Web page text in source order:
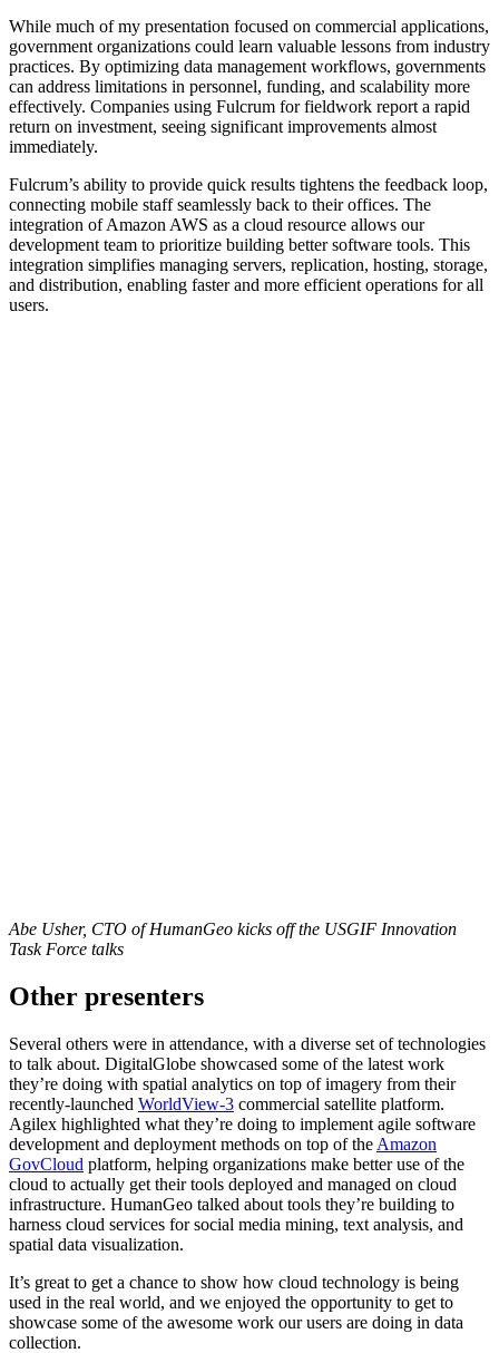
While much of my presentation focused on commercial applications,
government organizations could learn valuable lessons from industry
practices. By optimizing data management workflows, governments
can address limitations in personnel, funding, and scalability more
effectively. Companies using Fulcrum for fieldwork report a rapid
return on investment, seeing significant improvements almost
immediately.
Fulcrum’s ability to provide quick results tightens the feedback loop,
connecting mobile staff seamlessly back to their offices. The
integration of Amazon AWS as a cloud resource allows our
development team to prioritize building better software tools. This
integration simplifies managing servers, replication, hosting, storage,
and distribution, enabling faster and more efficient operations for all
users.
Abe Usher, CTO of HumanGeo kicks off the USGIF Innovation
Task Force talks
Other presenters
Several others were in attendance, with a diverse set of technologies
to talk about. DigitalGlobe showcased some of the latest work
they’re doing with spatial analytics on top of imagery from their
recently-launched WorldView-3 commercial satellite platform.
Agilex highlighted what they’re doing to implement agile software
development and deployment methods on top of the Amazon
GovCloud platform, helping organizations make better use of the
cloud to actually get their tools deployed and managed on cloud
infrastructure. HumanGeo talked about tools they’re building to
harness cloud services for social media mining, text analysis, and
spatial data visualization.
It’s great to get a chance to show how cloud technology is being
used in the real world, and we enjoyed the opportunity to get to
showcase some of the awesome work our users are doing in data
collection.